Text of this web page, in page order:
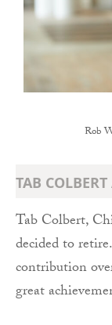
Rob
TAB
Tab Colbert,
decided to
contribution
great